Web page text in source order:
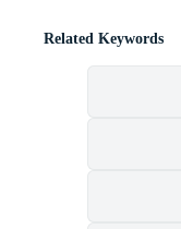
Related Keywords